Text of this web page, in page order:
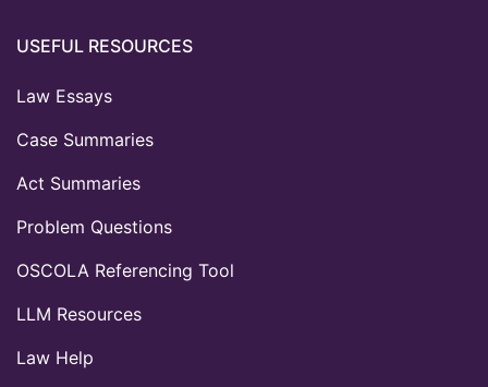
USEFUL RESOURCES
Law Essays
Case Summaries
Act Summaries
Problem Questions
OSCOLA Referencing Tool
LLM Resources
Law Help